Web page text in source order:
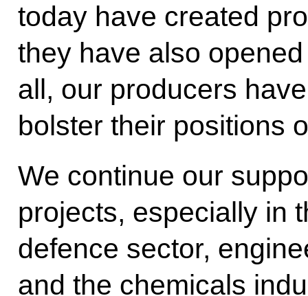
today have created
they have also
all, our producers
bolster their positions
We continue our
projects, especially in
defence sector,
and the chemicals